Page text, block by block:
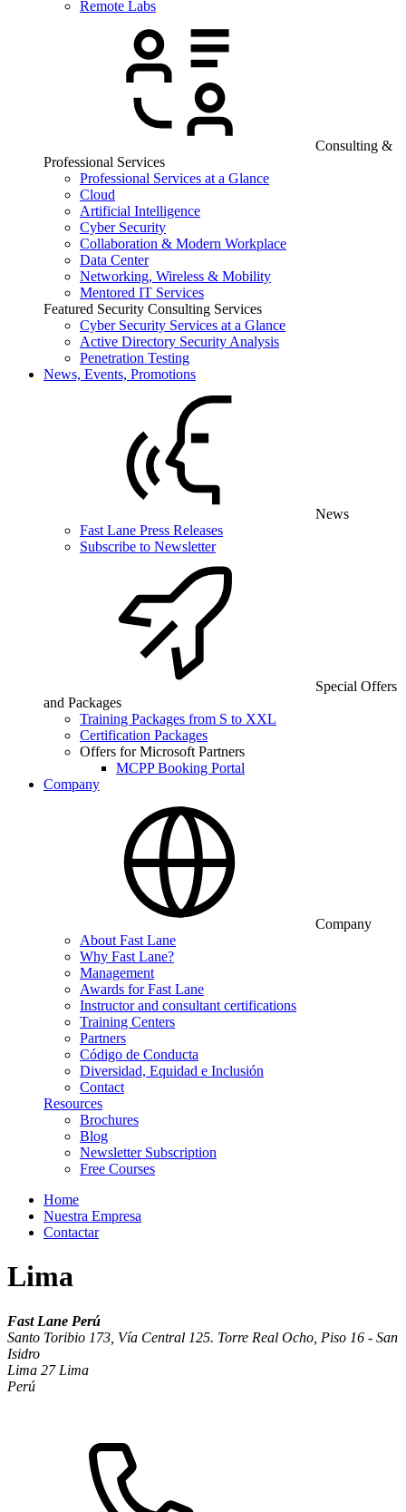
Remote Labs
Consulting &
Professional Services
Professional Services at a Glance
Cloud
Artificial Intelligence
Cyber Security
Collaboration & Modern Workplace
Data Center
Networking, Wireless & Mobility
Mentored IT Services
Featured Security Consulting Services
Cyber Security Services at a Glance
Active Directory Security Analysis
Penetration Testing
News, Events, Promotions
News
Fast Lane Press Releases
Subscribe to Newsletter
Special Offers
and Packages
Training Packages from S to XXL
Certification Packages
Offers for Microsoft Partners
MCPP Booking Portal
Company
Company
About Fast Lane
Why Fast Lane?
Management
Awards for Fast Lane
Instructor and consultant certifications
Training Centers
Partners
Código de Conducta
Diversidad, Equidad e Inclusión
Contact
Resources
Brochures
Blog
Newsletter Subscription
Free Courses
Home
Nuestra Empresa
Contactar
Lima
Fast Lane Perú
Santo Toribio 173, Vía Central 125. Torre Real Ocho, Piso 16 - San
Isidro
Lima 27 Lima
Perú